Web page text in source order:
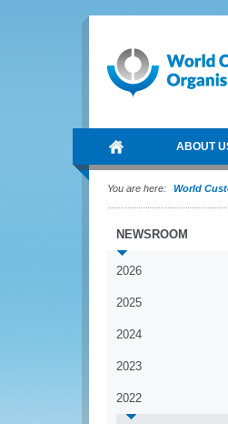
ABOUT
You are here: World
NEWSROOM
2026
2025
2024
2023
2022